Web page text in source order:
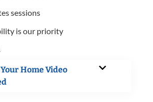
sessions
is our priority
Home Video